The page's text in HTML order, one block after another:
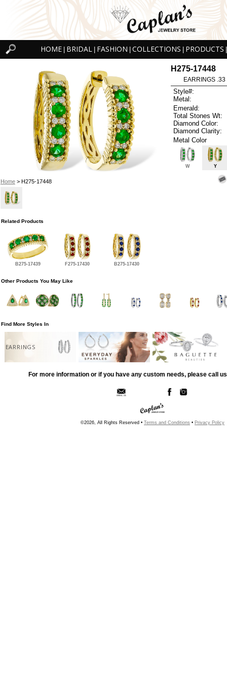
HOME BRIDAL FASHION COLLECTIONS PRODUCTS
Home> H275-17448
H275-17448
EARRINGS
Style#:
Metal:
Emerald:
Total Stones Wt:
Diamond Color:
Diamond Clarity:
Metal Color
W Y
Related Products
B275-17439 F275-17430 B275-17430
Other Products You May Like
Find More Styles In
EARRINGS
For more information or if you have any custom needs, please call
©2026, All Rights Reserved • Terms and Conditions • Privacy Policy